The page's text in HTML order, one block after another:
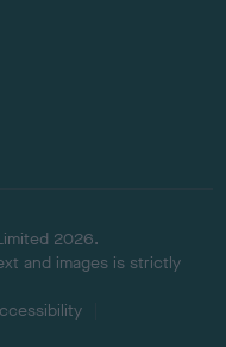
2026.
and images is strictly